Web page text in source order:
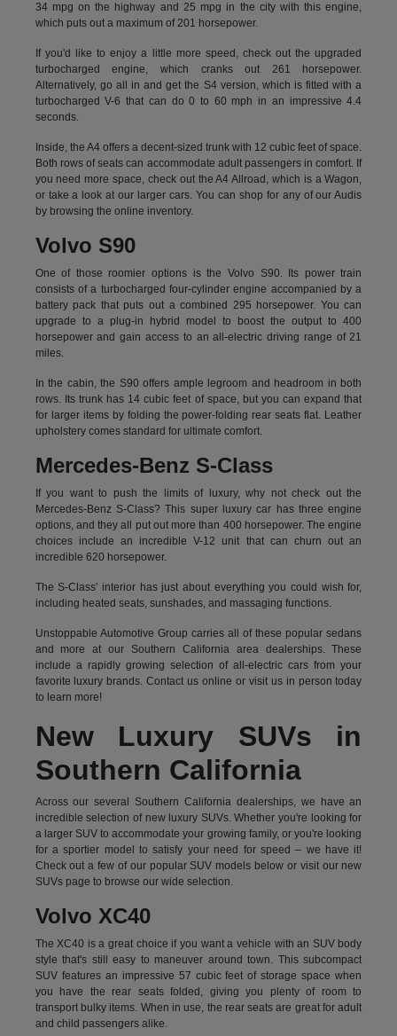
34 mpg on the highway and 25 mpg in the city with this engine,
which puts out a maximum of 201 horsepower.
If you'd like to enjoy a little more speed, check out the upgraded
turbocharged engine, which cranks out 261 horsepower.
Alternatively, go all in and get the S4 version, which is fitted with a
turbocharged V-6 that can do 0 to 60 mph in an impressive 4.4
seconds.
Inside, the A4 offers a decent-sized trunk with 12 cubic feet of space.
Both rows of seats can accommodate adult passengers in comfort. If
you need more space, check out the A4 Allroad, which is a Wagon,
or take a look at our larger cars. You can shop for any of our Audis
by browsing the online inventory.
Volvo S90
One of those roomier options is the Volvo S90. Its power train
consists of a turbocharged four-cylinder engine accompanied by a
battery pack that puts out a combined 295 horsepower. You can
upgrade to a plug-in hybrid model to boost the output to 400
horsepower and gain access to an all-electric driving range of 21
miles.
In the cabin, the S90 offers ample legroom and headroom in both
rows. Its trunk has 14 cubic feet of space, but you can expand that
for larger items by folding the power-folding rear seats flat. Leather
upholstery comes standard for ultimate comfort.
Mercedes-Benz S-Class
If you want to push the limits of luxury, why not check out the
Mercedes-Benz S-Class? This super luxury car has three engine
options, and they all put out more than 400 horsepower. The engine
choices include an incredible V-12 unit that can churn out an
incredible 620 horsepower.
The S-Class' interior has just about everything you could wish for,
including heated seats, sunshades, and massaging functions.
Unstoppable Automotive Group carries all of these popular sedans
and more at our Southern California area dealerships. These
include a rapidly growing selection of all-electric cars from your
favorite luxury brands.Contact us online or visit us in person today
to learn more!
New Luxury SUVs in
Southern California
Across our several Southern California dealerships, we have an
incredible selection of new luxury SUVs. Whether you're looking for
a larger SUV to accommodate your growing family, or you're looking
for a sportier model to satisfy your need for speed – we have it!
Check out a few of our popular SUV models below or visit our new
SUVs page to browse our wide selection.
Volvo XC40
The XC40 is a great choice if you want a vehicle with an SUV body
style that's still easy to maneuver around town. This subcompact
SUV features an impressive 57 cubic feet of storage space when
you have the rear seats folded, giving you plenty of room to
transport bulky items. When in use, the rear seats are great for adult
and child passengers alike.